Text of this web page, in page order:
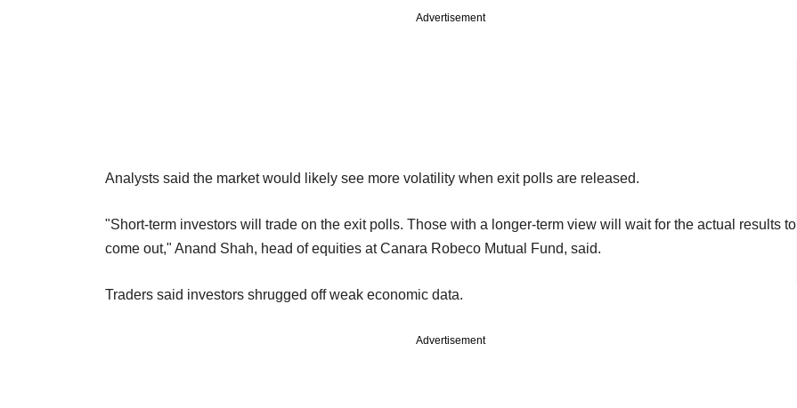
Advertisement
Analysts said the market would likely see more volatility when exit polls are released.
"Short-term investors will trade on the exit polls. Those with a longer-term view will wait for the actual results to
come out," Anand Shah, head of equities at Canara Robeco Mutual Fund, said.
Traders said investors shrugged off weak economic data.
Advertisement